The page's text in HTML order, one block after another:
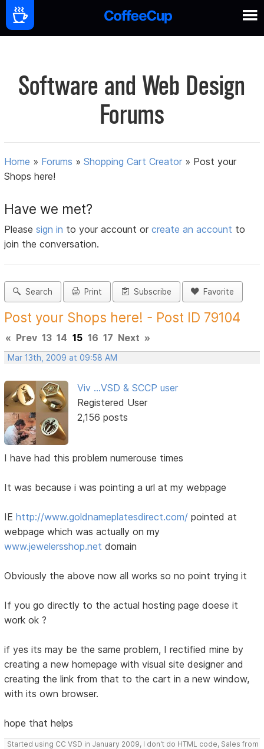
Software and Web Design
Forums
Home » Forums »Shopping Cart Creator » Post your
Shops here!
Have we met?
Pleasesign in to your account orcreate an account to
join the conversation.
Search Print Subscribe Favorite
Post your Shops here! - Post ID 79104
« Prev 13 14 15 16 17 Next »
Mar 13th, 2009 at 09:58 AM
Viv ...VSD & SCCP user
Registered User
2,156 posts
I have had this problem numerouse times
It was because i was pointing a url at my webpage
IEhttp://www.goldnameplatesdirect.com/ pointed at
webpage which was actually on my
www.jewelersshop.net domain
Obviously the above now all works so no point trying it
If you go directly to the actual hosting page doese it
work ok ?
if yes its may be the same problem, I rectified mine by
creating a new homepage with visual site designer and
creating the link from that to the cart in a new window,
with its own browser.
hope that helps
Started using CC VSD in January 2009, I don't do HTML code, Sales from